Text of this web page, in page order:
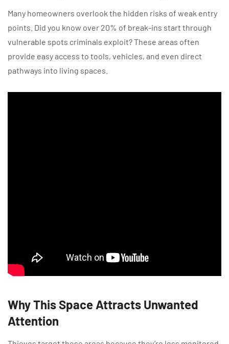
Many homeowners overlook the hidden risks of weak entry
points. Did you know over 20% of break-ins start through
vulnerable spots criminals exploit? These areas often
provide easy access to tools, vehicles, and even direct
pathways into living spaces.
Why This Space Attracts Unwanted
Attention